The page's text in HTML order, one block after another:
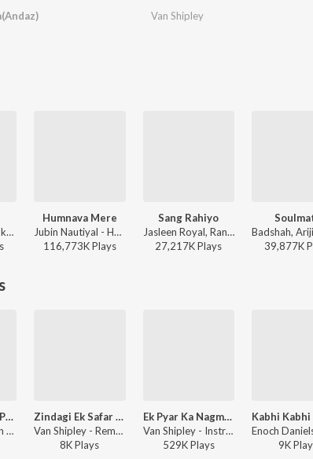
Van Shipley
Anu Malik, Roopkumar Rathod - Border
s
Humnava Mere
Jubin Nautiyal - Humnava Mere
116,773KPlays
Sang Rahiyo
Jasleen Royal, Ranveer Allahbadia, Ujjwal Kashyap - Sang Rahiyo
27,217KPlays
39,877K
Aaja Piya Tohe Pyar Doon
Van Shipley - Van Shipley
Zindagi Ek Safar Hai Suhana(Andaz)
Van Shipley - Remembering Van Shipley
8KPlays
Ek Pyar Ka Nagma Hai
Van Shipley - Instrumental - Film Tunes
529KPlays
9KPlay